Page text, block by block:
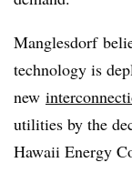
Manglesdorf
technology is
new
utilities by the
Hawaii Energy